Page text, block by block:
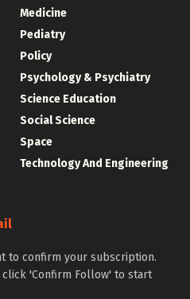
Medicine
Pediatry
Policy
Psychology & Psychiatry
Science Education
Social Science
Space
Technology And Engineering
to confirm your subscription.
'Confirm Follow' to start